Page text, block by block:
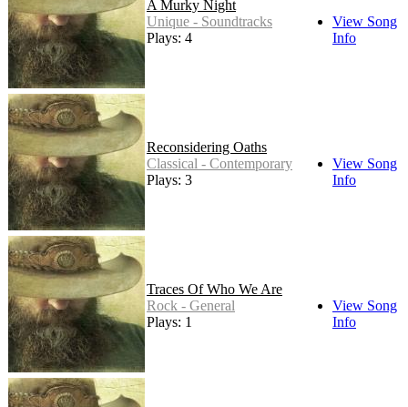
A Murky Night
Unique - Soundtracks
Plays: 4
View Song
Info
Reconsidering Oaths
Classical - Contemporary
Plays: 3
View Song
Info
Traces Of Who We Are
Rock - General
Plays: 1
View Song
Info